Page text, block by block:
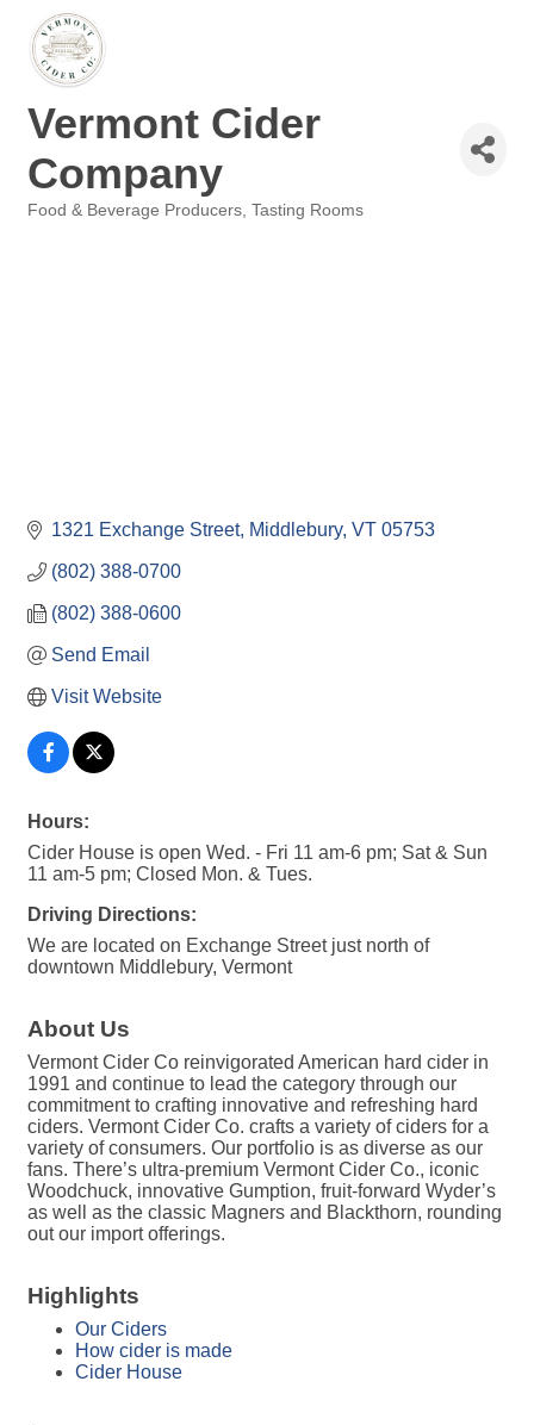
Vermont Cider
Company
Food & Beverage Producers Tasting Rooms
1321 Exchange Street Middlebury VT 05753
(802) 388-0700
(802) 388-0600
Send Email
Visit Website
Hours:
Cider House is open Wed. - Fri 11 am-6 pm; Sat & Sun
11 am-5 pm; Closed Mon. & Tues.
Driving Directions:
We are located on Exchange Street just north of
downtown Middlebury, Vermont
About Us
Vermont Cider Co reinvigorated American hard cider in
1991 and continue to lead the category through our
commitment to crafting innovative and refreshing hard
ciders. Vermont Cider Co. crafts a variety of ciders for a
variety of consumers. Our portfolio is as diverse as our
fans. There’s ultra-premium Vermont Cider Co., iconic
Woodchuck, innovative Gumption, fruit-forward Wyder’s
as well as the classic Magners and Blackthorn, rounding
out our import offerings.
Highlights
Our Ciders
How cider is made
Cider House